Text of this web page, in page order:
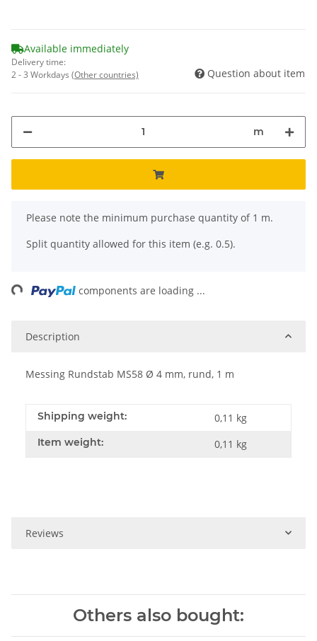
Available immediately
Delivery time:
2 - 3 Workdays (Other countries) Question about item
m
x
Please note the minimum purchase quantity of 1 m.
Split quantity allowed for this item (e.g. 0.5).
components are loading ...
Description
Messing Rundstab MS58 Ø 4 mm, rund, 1 m
Shipping weight: 0,11 kg
Item weight: 0,11 kg
Reviews
Others also bought: